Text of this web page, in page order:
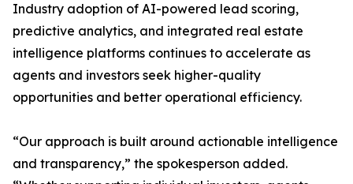
Industry adoption of AI-powered lead scoring,
predictive analytics, and integrated real estate
intelligence platforms continues to accelerate as
agents and investors seek higher-quality
opportunities and better operational efficiency.
“Our approach is built around actionable intelligence
and transparency,” the spokesperson added.